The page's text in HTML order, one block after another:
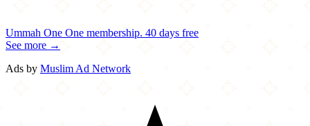
Ummah One One membership. 40 days free
See more →
Ads by Muslim Ad Network